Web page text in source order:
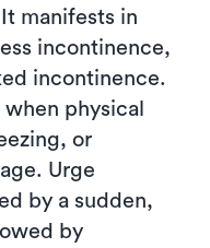
manifests in
incontinence,
incontinence.
physical
or
Urge
by a sudden,
by